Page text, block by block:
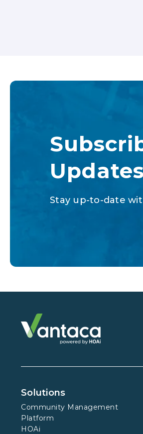
Updates
Stay up-to-date
Solutions
Community Management
Platform
HOAi